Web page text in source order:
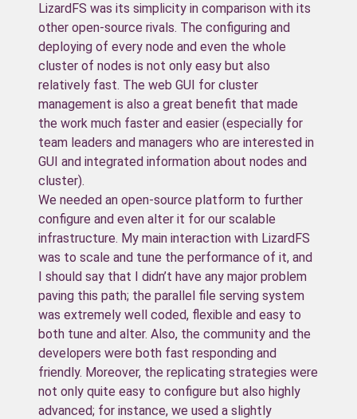
LizardFS was its simplicity in comparison with its
other open-source rivals. The configuring and
deploying of every node and even the whole
cluster of nodes is not only easy but also
relatively fast. The web GUI for cluster
management is also a great benefit that made
the work much faster and easier (especially for
team leaders and managers who are interested in
GUI and integrated information about nodes and
cluster).
We needed an open-source platform to further
configure and even alter it for our scalable
infrastructure. My main interaction with LizardFS
was to scale and tune the performance of it, and
I should say that I didn’t have any major problem
paving this path; the parallel file serving system
was extremely well coded, flexible and easy to
both tune and alter. Also, the community and the
developers were both fast responding and
friendly. Moreover, the replicating strategies were
not only quite easy to configure but also highly
advanced; for instance, we used a slightly